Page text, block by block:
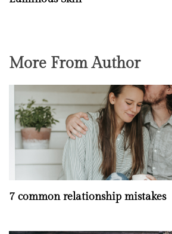
More From Author
7 common relationship mistakes